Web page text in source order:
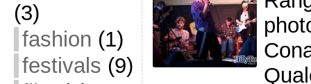
(3)
fashion (1)
festivals (9)